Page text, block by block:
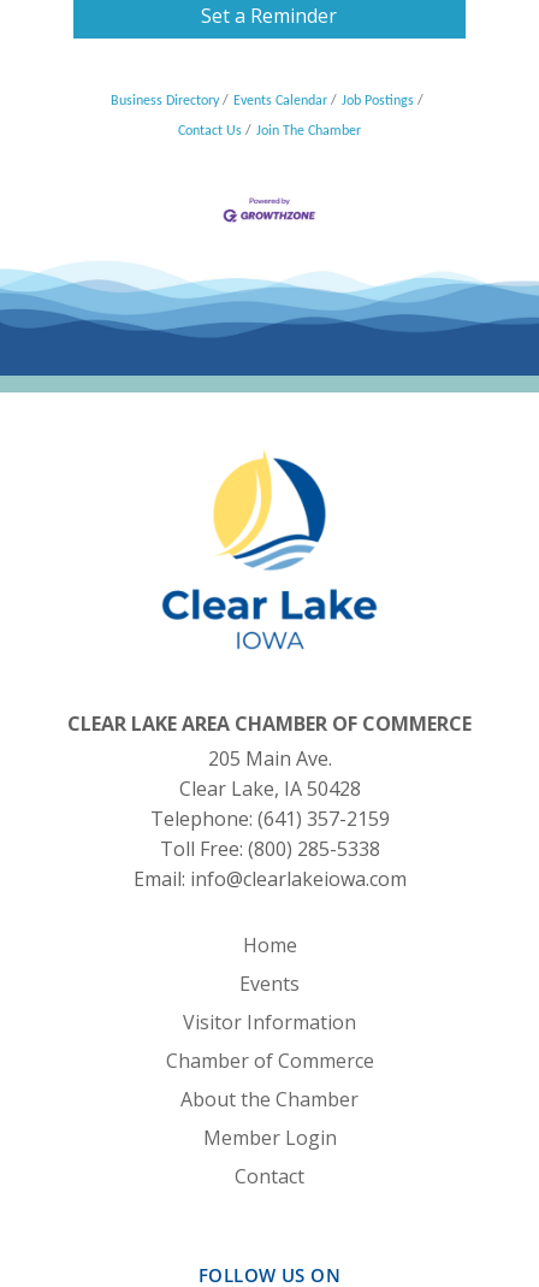
Set a Reminder
Business Directory Events Calendar Job Postings
Contact Us Join The Chamber
CLEAR LAKE AREA CHAMBER OF COMMERCE
205 Main Ave.
Clear Lake, IA 50428
Telephone: (641) 357-2159
Toll Free: (800) 285-5338
Email: info@clearlakeiowa.com
Home
Events
Visitor Information
Chamber of Commerce
About the Chamber
Member Login
Contact
FOLLOW US ON